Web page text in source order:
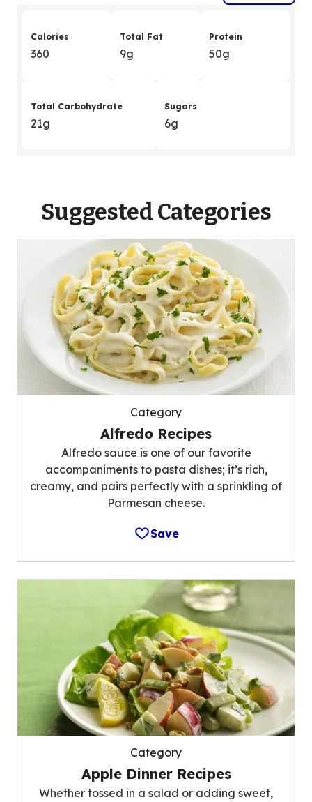
Calories
360
Total Fat
9g
Protein
50g
Total Carbohydrate
21g
Sugars
6g
Suggested Categories
Category
Alfredo Recipes
Alfredo sauce is one of our favorite
accompaniments to pasta dishes; it’s rich,
creamy, and pairs perfectly with a sprinkling of
Parmesan cheese.
Save
Category
Apple Dinner Recipes
Whether tossed in a salad or adding sweet,